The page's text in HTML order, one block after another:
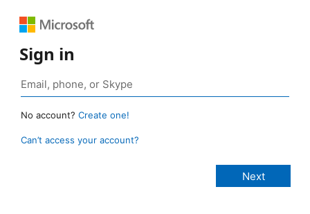
Sign in
No account? Create one!
Can’t access your account?